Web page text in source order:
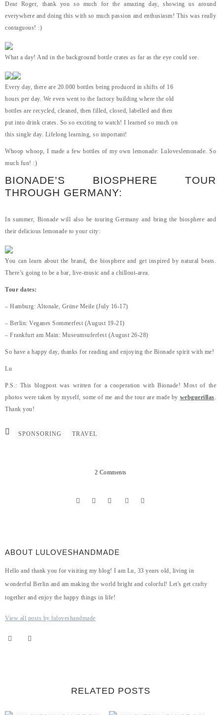
Dear Roger, thank you so much for the amazing day, showing us around
everywhere and doing this with so much passion and enthusiasm! This was really
contaguous! :)
What a day! And in the background bottle crates as far as the eye could see.
Every day, there are 20.000 bottles being produced in shifts of 16
hours per day. We even went to the factory building where the old
bottles are recycled, cleaned, then filled, closed, labelled and then
put into drink crates. So so exciting to watch! I learned so much on
this single day. Lifelong learning, so important!
Whoop whoop, I made a few bottles of my own lemonade: Luloveslemonade. So
much fun! :)
BIONADE’S BIOSPHERE TOUR
THROUGH GERMANY:
In summer, Bionade will also be touring Germany and bring the biosphere and
their delicious lemonade to your city:
You can learn about the brand, the biosphere and get inspired by natural beats.
There’s going to be a bar, live-music and a chillout-area.
Tour dates:
– Hamburg: Altonale, Grüne Meile (July 16-17)
– Berlin: Veganes Sommerfest (August 19-21)
– Frankfurt am Main: Museumsuferfest (August 26-28)
So have a happy day, thanks for reading and enjoying the Bionade spirit with me!
Lu
P.S.: This blogpost was written for a cooperation with Bionade! Most of the
photos were taken by myself, some of me and the tour are made by webguerillas.
Thank you!
SPONSORING TRAVEL
2 Comments
ABOUT LULOVESHANDMADE
Hello and thank you for visiting my blog! I am Lu, 33 years old, living in
wonderful Berlin and am making the world bright and colorful! Let's get crafty
together and enjoy the happy things in life!
View all posts by luloveshandmade
RELATED POSTS